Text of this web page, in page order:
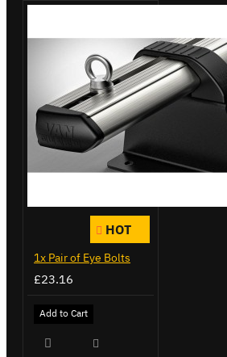
HOT
1x Pair of Eye Bolts
£23.16
Add to Cart